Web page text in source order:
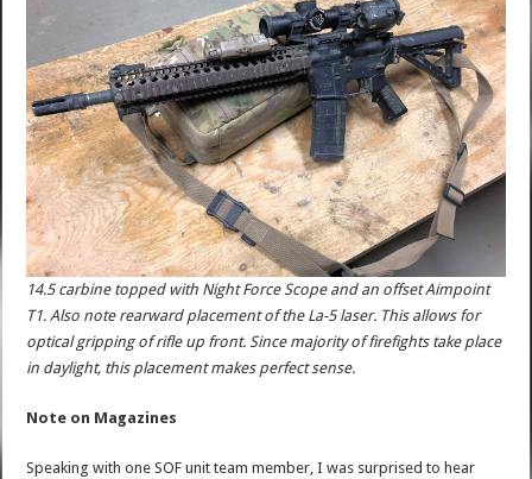
14.5 carbine topped with Night Force Scope and an offset Aimpoint
T1. Also note rearward placement of the La-5 laser. This allows for
optical gripping of rifle up front. Since majority of firefights take place
in daylight, this placement makes perfect sense.
Note on Magazines
Speaking with one SOF unit team member, I was surprised to hear